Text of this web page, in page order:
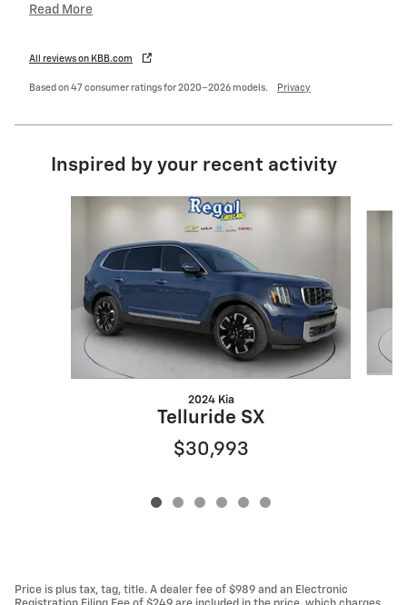
Read More
All reviews on KBB.com
Based on 47 consumer ratings for 2020–2026 models. Privacy
Inspired by your recent activity
2024 Kia
Telluride SX
$30,993
Price is plus tax, tag, title. A dealer fee of $989 and an Electronic